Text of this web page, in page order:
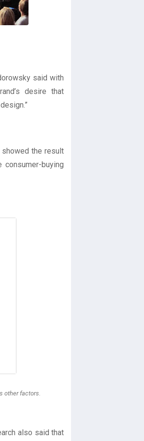
said with
desire that
showed the result
buying
other factors.
also said that